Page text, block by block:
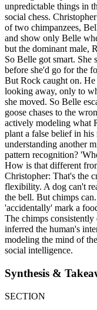
unpredictable things in
social chess.
of two chimpanzees,
and show only Belle
but the dominant male,
So Belle got smart.
before she'd go for the
But Rock caught on. He
looking away, only to
she moved. So Belle
goose chases to the
actively modeling what
plant a false belief in
understanding another
pattern recognition?
How is that different
Christopher: That's the
flexibility. A dog can't
the bell. But chimps
'accidentally' mark a
The chimps
inferred the human's
modeling the mind of
social intelligence.
Synthesis &
SECTION